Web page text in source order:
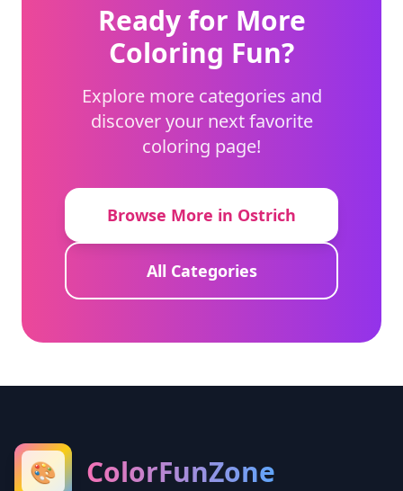
Ready for More
Coloring Fun?
Explore more categories and
discover your next favorite
coloring page!
Browse More in Ostrich
All Categories
🎨 ColorFunZone